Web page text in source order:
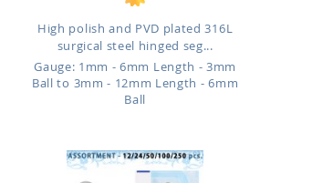
High polish and PVD plated 316L
surgical steel hinged seg...
Gauge: 1mm - 6mm Length - 3mm
Ball to 3mm - 12mm Length - 6mm
Ball